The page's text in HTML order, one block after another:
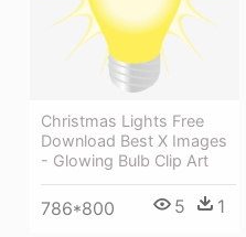
Christmas Lights Free
Download Best X Images
- Glowing Bulb Clip Art
786*800 5 1